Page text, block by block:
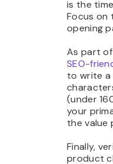
is the
Focus on
opening
As part
SEO-
to write
(under
your
the value
Finally,
product